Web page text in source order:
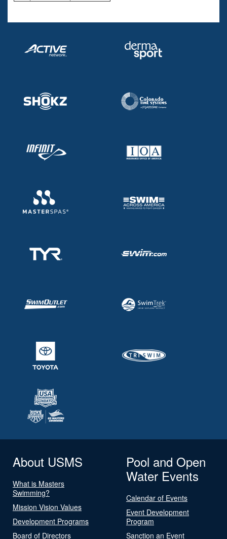
About USMS
What is Masters
Swimming?
Mission Vision Values
Development Programs
Board of Directors
Pool and Open
Water Events
Calendar of Events
Event Development
Program
Sanction an Event